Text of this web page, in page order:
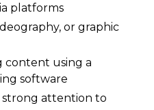
platforms
or graphic
content using a
software
attention to